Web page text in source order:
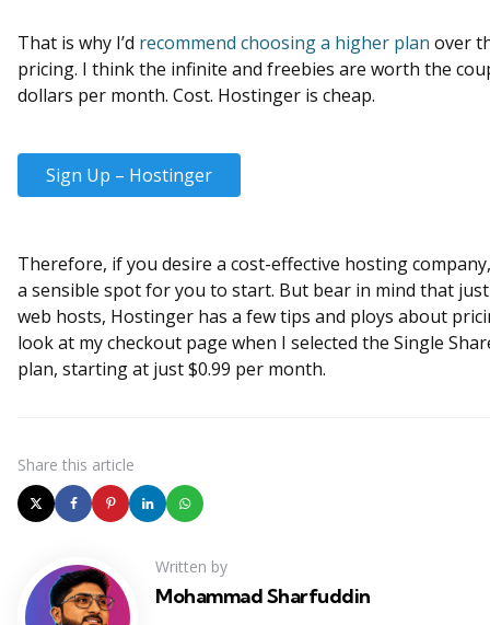
That is why I’d recommend choosing a higher plan over
pricing. I think the infinite and freebies are worth the
dollars per month. Cost. Hostinger is cheap.
Sign Up – Hostinger
Therefore, if you desire a cost-effective hosting
a sensible spot for you to start. But bear in mind that
web hosts, Hostinger has a few tips and ploys about
look at my checkout page when I selected the Single
plan, starting at just $0.99 per month.
Share this article
Written by
Mohammad Sharfuddin